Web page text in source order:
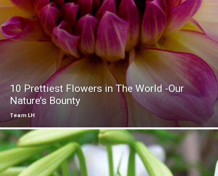
10 Prettiest Flowers in The World -Our
Nature’s Bounty
Team LH